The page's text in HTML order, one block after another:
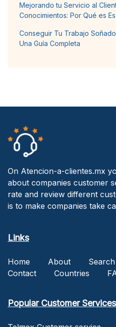
Mejorando tu Servicio al
Conocimientos: Por Qué es
Conseguir Tu Trabajo
Una Guía Completa
On Atencion-a-clientes.mx
about companies customer
rate and review different
is to make companies take
Links
Home About Search
Contact
Countries
Popular Customer Services